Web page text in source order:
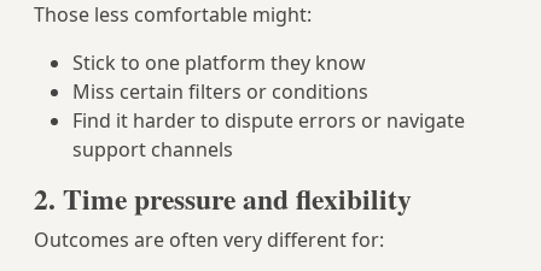
Those less comfortable might:
Stick to one platform they know
Miss certain filters or conditions
Find it harder to dispute errors or navigate
support channels
2. Time pressure and flexibility
Outcomes are often very different for: